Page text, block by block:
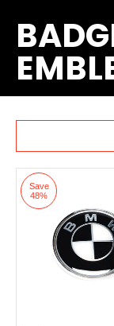
Skip to Main
Save
48%